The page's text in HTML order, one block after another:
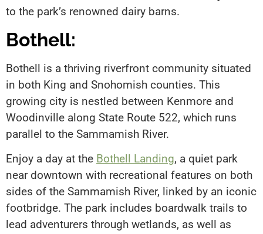
to the park’s renowned dairy barns.
Bothell:
Bothell is a thriving riverfront community situated
in both King and Snohomish counties. This
growing city is nestled between Kenmore and
Woodinville along State Route 522, which runs
parallel to the Sammamish River.
Enjoy a day at the Bothell Landing, a quiet park
near downtown with recreational features on both
sides of the Sammamish River, linked by an iconic
footbridge. The park includes boardwalk trails to
lead adventurers through wetlands, as well as